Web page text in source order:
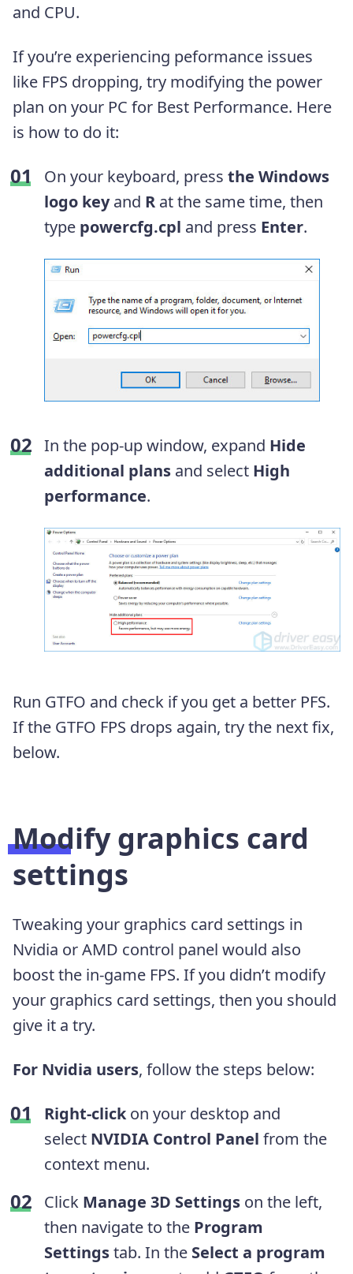
and CPU.
If you’re experiencing peformance issues
like FPS dropping, try modifying the power
plan on your PC for Best Performance. Here
is how to do it:
On your keyboard, press the Windows
logo keyand R at the same time, then
type powercfg.cpl and press Enter.
In the pop-up window, expand Hide
additional plans and select High
performance.
Run GTFO and check if you get a better PFS.
If the GTFO FPS drops again, try the next fix,
below.
Modify graphics card
settings
Tweaking your graphics card settings in
Nvidia or AMD control panel would also
boost the in-game FPS. If you didn’t modify
your graphics card settings, then you should
give it a try.
For Nvidia users, follow the steps below:
Right-click on your desktop and
select NVIDIA Control Panel from the
context menu.
Click Manage 3D Settings on the left,
then navigate to the Program
Settingstab. In the Select a program